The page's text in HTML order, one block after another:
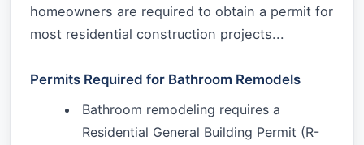
homeowners are required to obtain a permit for
most residential construction projects...
Permits Required for Bathroom Remodels
Bathroom remodeling requires a
Residential General Building Permit (R-